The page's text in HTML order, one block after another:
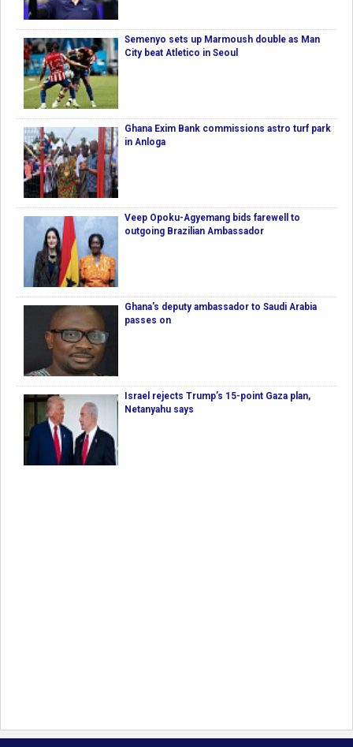
Semenyo sets up Marmoush double as Man
City beat Atletico in Seoul
Ghana Exim Bank commissions astro turf park
in Anloga
Veep Opoku-Agyemang bids farewell to
outgoing Brazilian Ambassador
Ghana's deputy ambassador to Saudi Arabia
passes on
Israel rejects Trump’s 15-point Gaza plan,
Netanyahu says